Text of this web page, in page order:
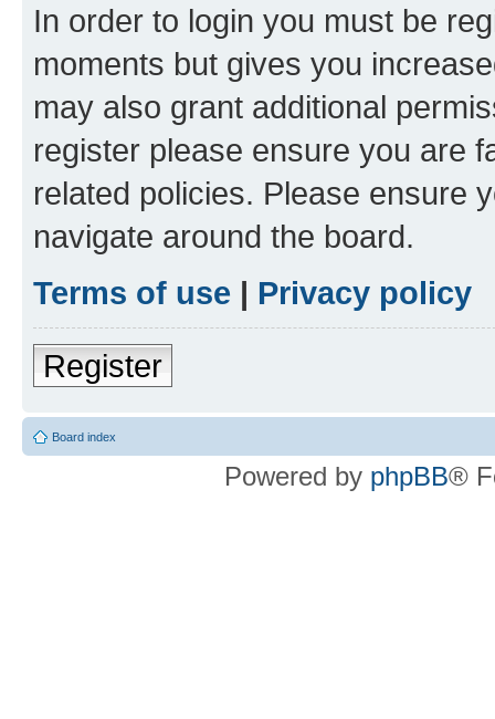
In order to login you must be
moments but gives you
may also grant additional
register please ensure you are
related policies. Please ensure
navigate around the board.
Terms of use | Privacy policy
Register
Board index
Powered by phpBB®